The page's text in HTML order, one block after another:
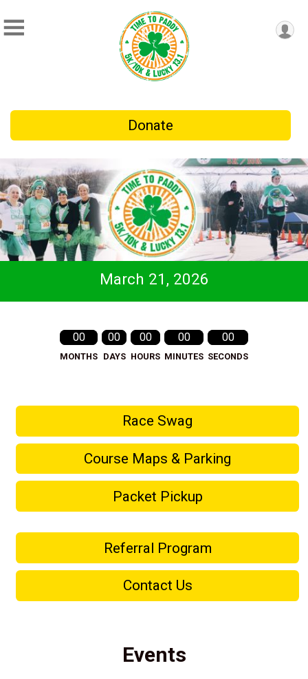
Donate
March 21, 2026
00
MONTHS
00
DAYS
00
HOURS
00
MINUTES
00
SECONDS
Race Swag
Course Maps & Parking
Packet Pickup
Referral Program
Contact Us
Events